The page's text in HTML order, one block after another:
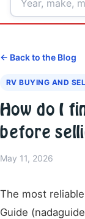
← Back to the Blog
RV BUYING AND
How do I
before
May 11, 2026
The most
Guide